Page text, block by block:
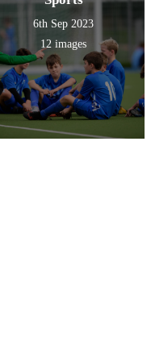
6th Sep 2023
12 images